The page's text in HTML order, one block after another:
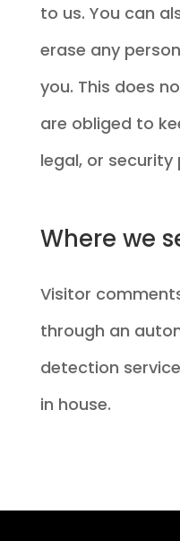
to us. You can
erase any
you. This does
are obliged to
legal, or security
Where we
Visitor
through an
detection
in house.